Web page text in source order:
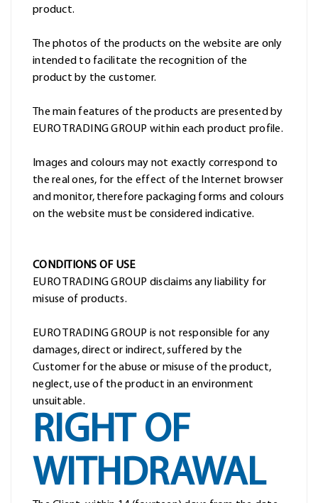
product.
The photos of the products on the website are only
intended to facilitate the recognition of the
product by the customer.
The main features of the products are presented by
EURO TRADING GROUP within each product profile.
Images and colours may not exactly correspond to
the real ones, for the effect of the Internet browser
and monitor, therefore packaging forms and colours
on the website must be considered indicative.
CONDITIONS OF USE
EURO TRADING GROUP disclaims any liability for
misuse of products.
EURO TRADING GROUP is not responsible for any
damages, direct or indirect, suffered by the
Customer for the abuse or misuse of the product,
neglect, use of the product in an environment
unsuitable.
RIGHT OF
WITHDRAWAL